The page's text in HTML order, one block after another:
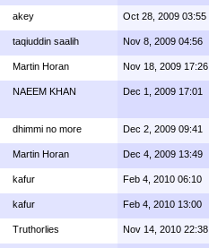
akey Oct 28, 2009 03:55
taqiuddin saalih Nov 8, 2009 04:56
Martin Horan Nov 18, 2009 17:26
NAEEM KHAN Dec 1, 2009 17:01
dhimmi no more Dec 2, 2009 09:41
Martin Horan Dec 4, 2009 13:49
kafur Feb 4, 2010 06:10
kafur Feb 4, 2010 13:00
Truthorlies Nov 14, 2010 22:38